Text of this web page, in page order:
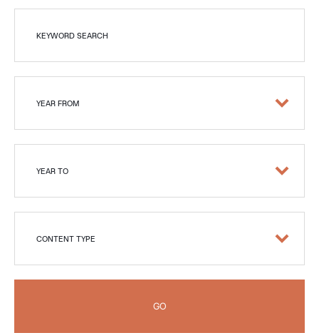
KEYWORD SEARCH
YEAR FROM
YEAR TO
CONTENT TYPE
GO